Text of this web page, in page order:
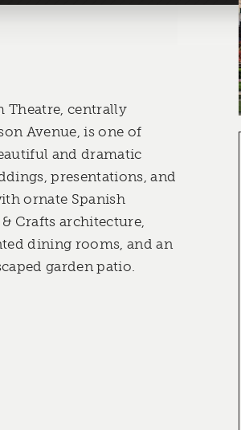
Theatre, centrally
Avenue, is one of
and dramatic
presentations, and
ornate Spanish
Crafts architecture,
dining rooms, and an
garden patio.